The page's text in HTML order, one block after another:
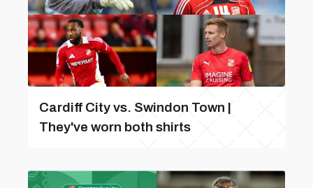
Cardiff City vs. Swindon Town |
They've worn both shirts